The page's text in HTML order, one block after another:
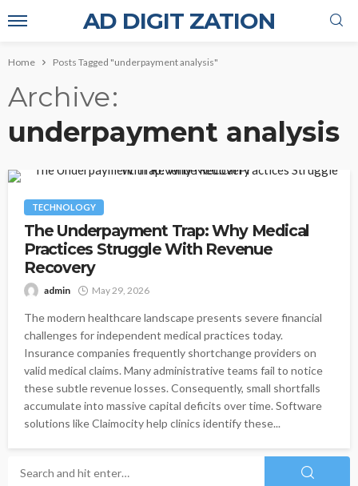
AD DIGIT ZATION
Home Posts Tagged "underpayment analysis"
Archive
underpayment analysis
TECHNOLOGY
The Underpayment Trap: Why Medical
Practices Struggle With Revenue
Recovery
admin May 29, 2026
The modern healthcare landscape presents severe financial
challenges for independent medical practices today.
Insurance companies frequently shortchange providers on
valid medical claims. Many administrative teams fail to notice
these subtle revenue losses. Consequently, small shortfalls
accumulate into massive capital deficits over time. Software
solutions like Claimocity help clinics identify these...